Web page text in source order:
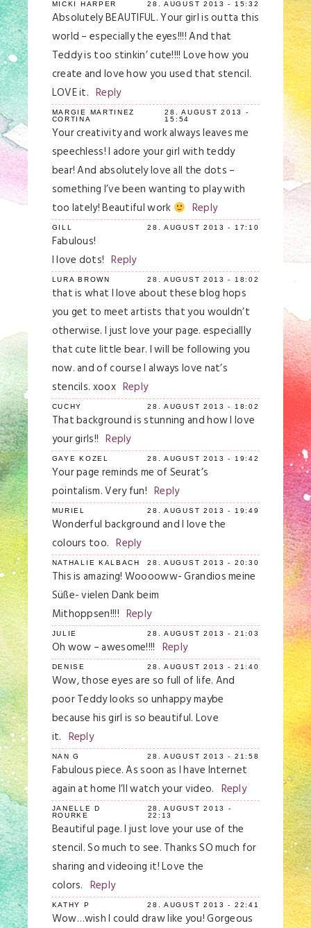
MICKI HARPER 28. AUGUST 2013 - 15:32
Absolutely BEAUTIFUL. Your girl is outta this
world – especially the eyes!!!! And that
Teddy is too stinkin’ cute!!!! Love how you
create and love how you used that stencil.
LOVE it. Reply
MARGIE MARTINEZ
CORTINA
28. AUGUST 2013 -
15:54
Your creativity and work always leaves me
speechless! I adore your girl with teddy
bear! And absolutely love all the dots –
something I’ve been wanting to play with
too lately! Beautiful work
Reply
GILL 28. AUGUST 2013 - 17:10
Fabulous!
I love dots! Reply
LURA BROWN 28. AUGUST 2013 - 18:02
that is what I love about these blog hops
you get to meet artists that you wouldn’t
otherwise. I just love your page. especiallly
that cute little bear. I will be following you
now. and of course I always love nat’s
stencils. xoox Reply
CUCHY 28. AUGUST 2013 - 18:02
That background is stunning and how I love
your girls!! Reply
GAYE KOZEL 28. AUGUST 2013 - 19:42
Your page reminds me of Seurat’s
pointalism. Very fun! Reply
MURIEL 28. AUGUST 2013 - 19:49
Wonderful background and I love the
colours too. Reply
NATHALIE KALBACH 28. AUGUST 2013 - 20:30
This is amazing! Wooooww- Grandios meine
Süße- vielen Dank beim
Mithoppsen!!!! Reply
JULIE 28. AUGUST 2013 - 21:03
Oh wow – awesome!!!! Reply
DENISE 28. AUGUST 2013 - 21:40
Wow, those eyes are so full of life. And
poor Teddy looks so unhappy maybe
because his girl is so beautiful. Love
it. Reply
NAN G 28. AUGUST 2013 - 21:58
Fabulous piece. As soon as I have Internet
again at home I’ll watch your video. Reply
JANELLE D
ROURKE
28. AUGUST 2013 -
22:13
Beautiful page. I just love your use of the
stencil. So much to see. Thanks SO much for
sharing and videoing it! Love the
colors. Reply
KATHY P 28. AUGUST 2013 - 22:41
Wow…wish I could draw like you! Gorgeous